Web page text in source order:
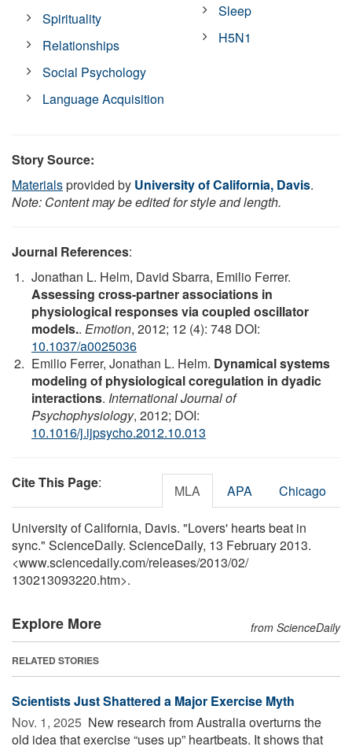
Spirituality
Relationships
Social Psychology
Language Acquisition
Sleep
H5N1
Story Source:
Materialsprovided by University of California, Davis.
Note: Content may be edited for style and length.
Journal References:
Jonathan L. Helm, David Sbarra, Emilio Ferrer.
Assessing cross-partner associations in
physiological responses via coupled oscillator
models.. Emotion, 2012; 12 (4): 748 DOI:
10.1037/a0025036
Emilio Ferrer, Jonathan L. Helm. Dynamical systems
modeling of physiological coregulation in dyadic
interactions. International Journal of
Psychophysiology, 2012; DOI:
10.1016/j.ijpsycho.2012.10.013
Cite This Page: MLA APA Chicago
University of California, Davis. "Lovers' hearts beat in
sync." ScienceDaily. ScienceDaily, 13 February 2013.
<www.sciencedaily.com/releases/2013/02/
130213093220.htm>.
Explore More from ScienceDaily
RELATED STORIES
Scientists Just Shattered a Major Exercise Myth
Nov. 1, 2025  New research from Australia overturns the
old idea that exercise “uses up” heartbeats. It shows that